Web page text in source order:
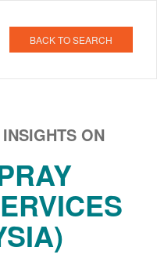
BACK TO SEARCH
ON